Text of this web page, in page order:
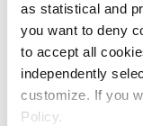
as statistical and
you want to deny
to accept all
independently
customize. If you
Policy.